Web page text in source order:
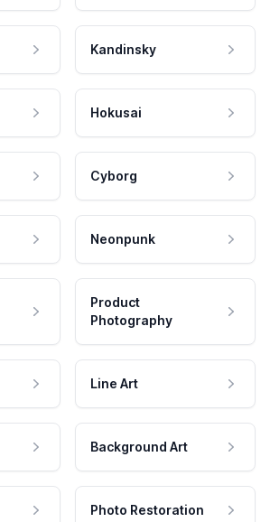
Kandinsky
Hokusai
Cyborg
Neonpunk
Product
Photography
Line Art
Background Art
Photo Restoration